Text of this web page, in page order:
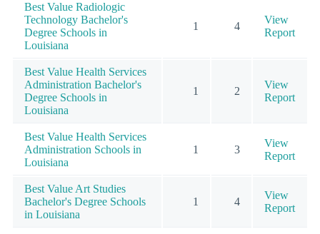
Best Value Radiologic
Technology Bachelor's
Degree Schools in
Louisiana
1 4
View
Report
Best Value Health Services
Administration Bachelor's
Degree Schools in
Louisiana
1 2
View
Report
Best Value Health Services
Administration Schools in
Louisiana
1 3
View
Report
Best Value Art Studies
Bachelor's Degree Schools
in Louisiana
1 4
View
Report